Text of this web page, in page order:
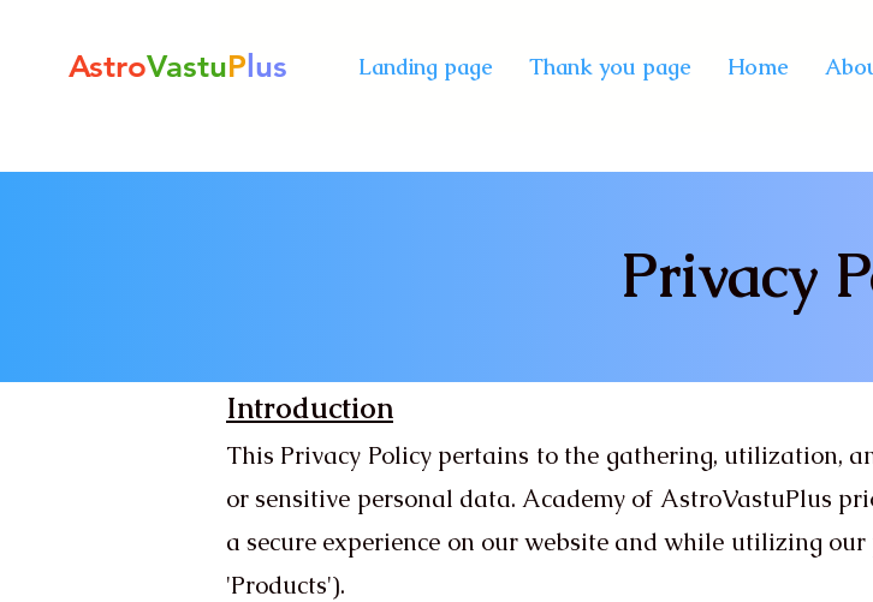
Landing page Thank you page Home
AstroVastuP lus
Privacy
Introduction
This Privacy Policy pertains to the gathering, utilization,
or sensitive personal data. Academy of AstroVastuPlus
a secure experience on our website and while utilizing
'Products').